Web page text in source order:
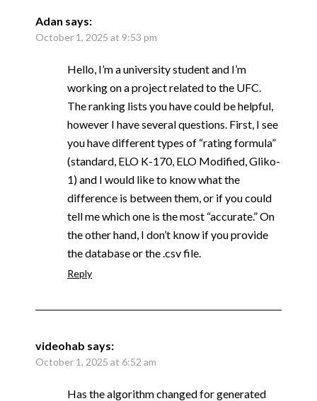
Adan says:
October 1, 2025 at 9:53 pm
Hello, I’m a university student and I’m
working on a project related to the UFC.
The ranking lists you have could be helpful,
however I have several questions. First, I see
you have different types of “rating formula”
(standard, ELO K-170, ELO Modified, Gliko-
1) and I would like to know what the
difference is between them, or if you could
tell me which one is the most “accurate.” On
the other hand, I don’t know if you provide
the database or the .csv file.
Reply
videohab says:
October 1, 2025 at 6:52 am
Has the algorithm changed for generated